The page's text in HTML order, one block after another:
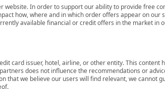
In order to support our ability to provide free
how, where and in which order offers appear on
available financial or credit offers in the market in
card issuer, hotel, airline, or other entity. This
does not influence the recommendations or
that we believe our users will find relevant, we